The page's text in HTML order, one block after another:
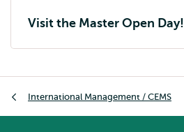
Visit the Master Open Day!
International Management / CEMS